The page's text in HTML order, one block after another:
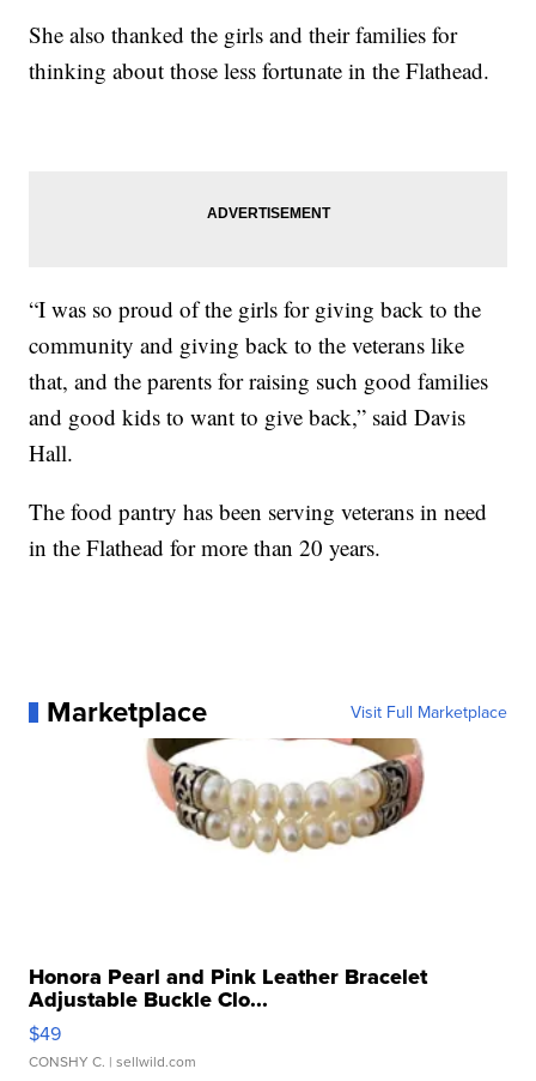
She also thanked the girls and their families for
thinking about those less fortunate in the Flathead.
“I was so proud of the girls for giving back to the
community and giving back to the veterans like
that, and the parents for raising such good families
and good kids to want to give back,” said Davis
Hall.
The food pantry has been serving veterans in need
in the Flathead for more than 20 years.
Marketplace Visit Full Marketplace
Honora Pearl and Pink Leather Bracelet
Adjustable Buckle Clo...
$49
CONSHY C. | sellwild.com